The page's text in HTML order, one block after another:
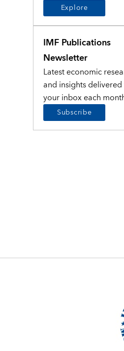
Explore
IMF Publications
Newsletter
Latest economic
and insights
your inbox each
Subscribe